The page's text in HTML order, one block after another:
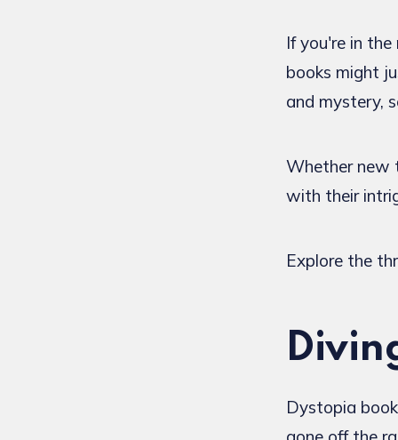
If you're in
books might
and mystery,
Whether new
with their
Explore the
Dystopia